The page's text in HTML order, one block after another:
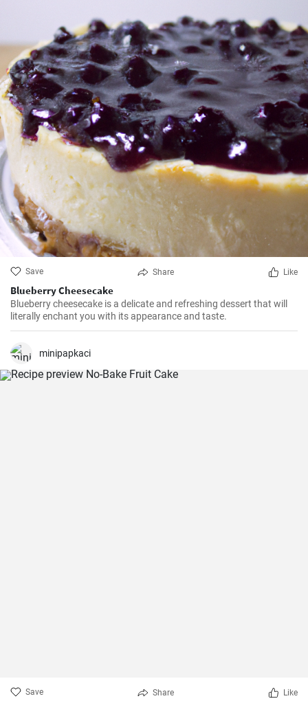
Save Share Like
Blueberry Cheesecake
Blueberry cheesecake is a delicate and refreshing dessert that will
literally enchant you with its appearance and taste.
minipapkaci
Save Share Like